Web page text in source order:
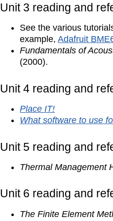
Unit 3 reading and
See the various
example,Adafruit
Fundamentals of
(2000).
Unit 4 reading and
Place IT!
What software to use
Unit 5 reading and
Thermal Management
Unit 6 reading and
The Finite Element